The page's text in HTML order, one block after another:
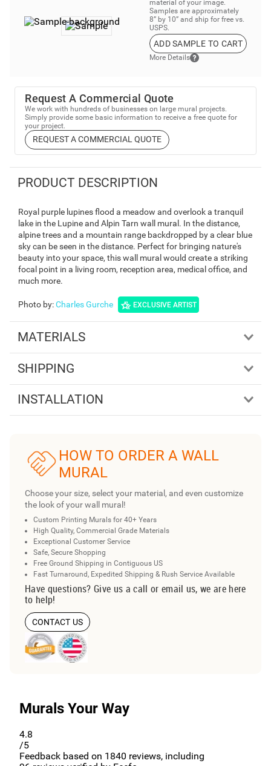
material of your image.
Samples are approximately
8” by 10” and ship for free vs.
USPS.
ADD SAMPLE TO CART
More Details
Request A Commercial Quote
We work with hundreds of businesses on large mural projects.
Simply provide some basic information to receive a free quote for
your project.
REQUEST A COMMERCIAL QUOTE
PRODUCT DESCRIPTION
Royal purple lupines flood a meadow and overlook a tranquil
lake in the Lupine and Alpin Tarn wall mural. In the distance,
alpine trees and a mountain range backdropped by a clear blue
sky can be seen in the distance. Perfect for bringing nature's
beauty into your space, this wall mural would create a striking
focal point in a living room, reception area, medical office, and
much more.
Photo by:Charles Gurche EXCLUSIVE ARTIST
MATERIALS
SHIPPING
INSTALLATION
HOW TO ORDER A WALL
MURAL
Choose your size, select your material, and even customize
the look of your wall mural!
Custom Printing Murals for 40+ Years
High Quality, Commercial Grade Materials
Exceptional Customer Service
Safe, Secure Shopping
Free Ground Shipping in Contiguous US
Fast Turnaround, Expedited Shipping & Rush Service Available
Have questions? Give us a call or email us, we are here
to help!
CONTACT US
Murals Your Way
4.8
/5
Feedback based on 1840 reviews, including